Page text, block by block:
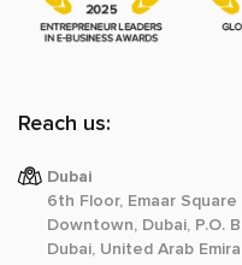
Reach us:
Dubai
6th Floor, Emaar Square
Downtown, Dubai, P.O.
Dubai, United Arab